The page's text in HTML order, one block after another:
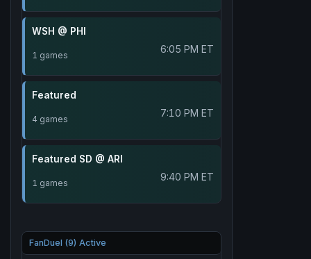
WSH @ PHI
1 games 6:05 PM ET
Featured
4 games 7:10 PM ET
Featured SD @ ARI
1 games 9:40 PM ET
FanDuel (9) Active